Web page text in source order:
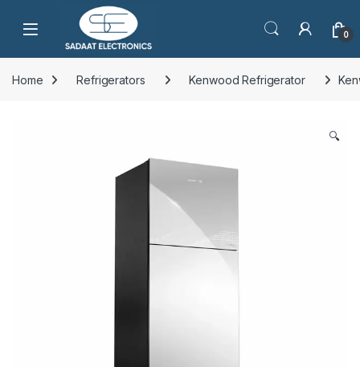
Open 0
Home Refrigerators Kenwood Refrigerator
🔍